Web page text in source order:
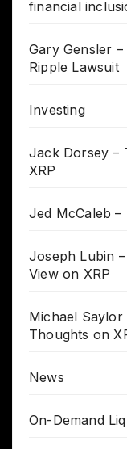
financial
Gary Gensler –
Ripple Lawsuit
Investing
Jack Dorsey –
XRP
Jed McCaleb
Joseph Lubin
View on XRP
Michael Saylor
Thoughts on
News
On-Demand